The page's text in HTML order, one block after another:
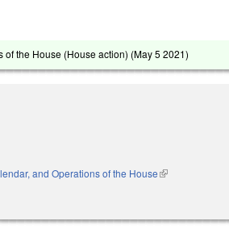
of the House (House action) (May 5 2021)
external)
and Operations of the House(link is external)